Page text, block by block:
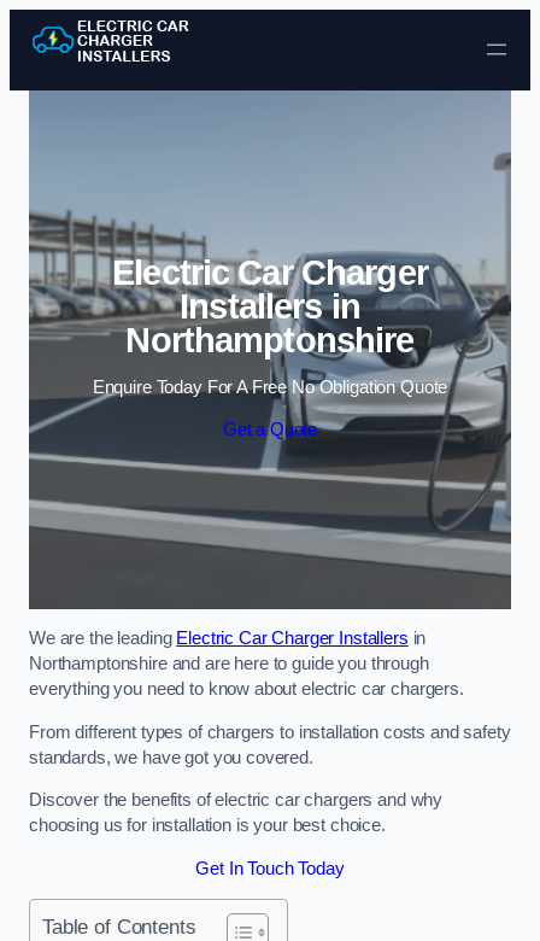
Skip to content
Electric Car Charger
Installers in
Northamptonshire
Enquire Today For A Free No Obligation Quote
Get a Quote
We are the leading Electric Car Charger Installers in
Northamptonshire and are here to guide you through
everything you need to know about electric car chargers.
From different types of chargers to installation costs and safety
standards, we have got you covered.
Discover the benefits of electric car chargers and why
choosing us for installation is your best choice.
Get In Touch Today
Table of Contents